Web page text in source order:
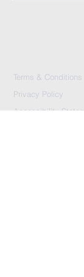
Terms & Conditions
Privacy Policy
Accessibility